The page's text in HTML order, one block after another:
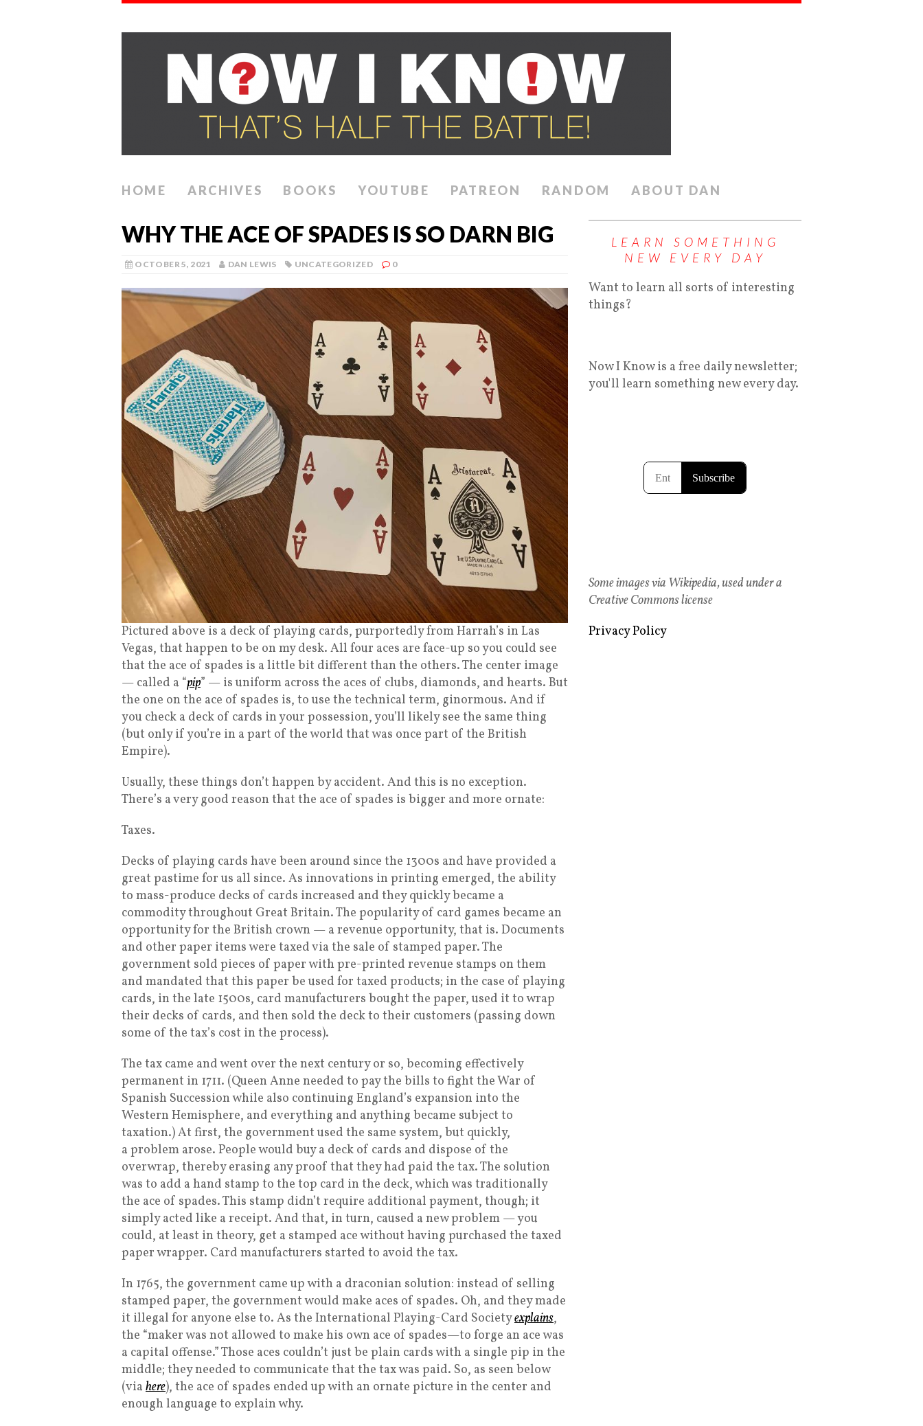
HOME ARCHIVES BOOKS YOUTUBE PATREON RANDOM ABOUT DAN
WHY THE ACE OF SPADES IS SO DARN BIG
OCTOBER 5, 2021 DAN LEWIS UNCATEGORIZED 0
Pictured above is a deck of playing cards, purportedly from Harrah’s in Las
Vegas, that happen to be on my desk. All four aces are face-up so you could see
that the ace of spades is a little bit different than the others. The center image
— called a “pip” — is uniform across the aces of clubs, diamonds, and hearts. But
the one on the ace of spades is, to use the technical term, ginormous. And if
you check a deck of cards in your possession, you’ll likely see the same thing
(but only if you’re in a part of the world that was once part of the British
Empire).
Usually, these things don’t happen by accident. And this is no exception.
There’s a very good reason that the ace of spades is bigger and more ornate:
Taxes.
Decks of playing cards have been around since the 1300s and have provided a
great pastime for us all since. As innovations in printing emerged, the ability
to mass-produce decks of cards increased and they quickly became a
commodity throughout Great Britain. The popularity of card games became an
opportunity for the British crown — a revenue opportunity, that is. Documents
and other paper items were taxed via the sale of stamped paper. The
government sold pieces of paper with pre-printed revenue stamps on them
and mandated that this paper be used for taxed products; in the case of playing
cards, in the late 1500s, card manufacturers bought the paper, used it to wrap
their decks of cards, and then sold the deck to their customers (passing down
some of the tax’s cost in the process).
The tax came and went over the next century or so, becoming effectively
permanent in 1711. (Queen Anne needed to pay the bills to fight the War of
Spanish Succession while also continuing England’s expansion into the
Western Hemisphere, and everything and anything became subject to
taxation.) At first, the government used the same system, but quickly,
a problem arose. People would buy a deck of cards and dispose of the
overwrap, thereby erasing any proof that they had paid the tax. The solution
was to add a hand stamp to the top card in the deck, which was traditionally
the ace of spades. This stamp didn’t require additional payment, though; it
simply acted like a receipt. And that, in turn, caused a new problem — you
could, at least in theory, get a stamped ace without having purchased the taxed
paper wrapper. Card manufacturers started to avoid the tax.
In 1765, the government came up with a draconian solution: instead of selling
stamped paper, the government would make aces of spades. Oh, and they made
it illegal for anyone else to. As the International Playing-Card Societyexplains,
the “maker was not allowed to make his own ace of spades—to forge an ace was
a capital offense.” Those aces couldn’t just be plain cards with a single pip in the
middle; they needed to communicate that the tax was paid. So, as seen below
(via here), the ace of spades ended up with an ornate picture in the center and
enough language to explain why.
LEARN SOMETHING
NEW EVERY DAY
Want to learn all sorts of interesting
things?
Now I Know is a free daily newsletter;
you'll learn something new every day.